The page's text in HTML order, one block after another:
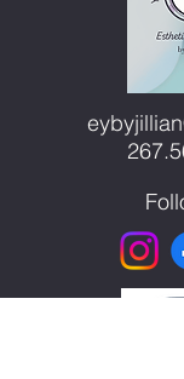
we show